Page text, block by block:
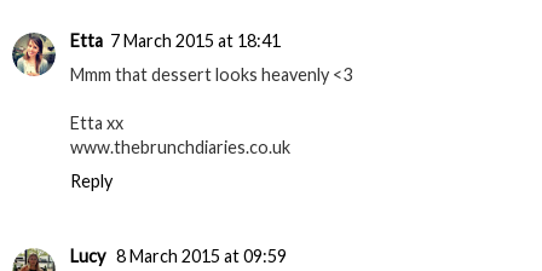
Etta 7 March 2015 at 18:41
Mmm that dessert looks heavenly <3
Etta xx
www.thebrunchdiaries.co.uk
Reply
Lucy 8 March 2015 at 09:59